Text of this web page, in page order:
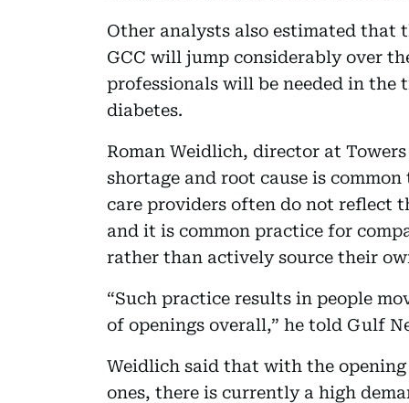
Other analysts also estimated that
GCC will jump considerably over
professionals will be needed in the
diabetes.
Roman Weidlich, director at
shortage and root cause is
care providers often do not reflect
and it is common practice for
rather than actively source their
“Such practice results in people
of openings overall,” he told Gulf
Weidlich said that with the
ones, there is currently a high